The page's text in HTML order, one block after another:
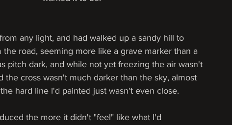
any light, and had walked up a sandy hill to
road, seeming more like a grave marker than a
pitch dark, and while not yet freezing the air wasn't
the cross wasn't much darker than the sky, almost
hard line I'd painted just wasn't even close.
the more it didn't "feel" like what I'd